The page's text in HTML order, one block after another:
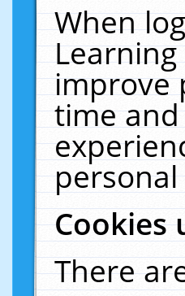
When
improve
time
Cookies
There